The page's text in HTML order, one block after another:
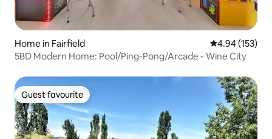
Home in Fairfield 4.94 out of 5
4.94 (153)
5BD Modern Home: Pool/Ping-Pong/Arcade - Wine City
Guest favourite
Guest favourite